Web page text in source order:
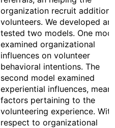
organization recruit
volunteers. We developed
tested two models. One
examined organizational
influences on volunteer
behavioral intentions. The
second model examined
experiential influences,
factors pertaining to the
volunteering experience. With
respect to organizational